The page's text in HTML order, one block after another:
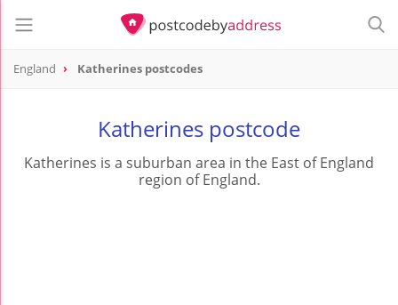
England Katherines postcodes
Katherines postcode
Katherines is a suburban area in the East of England
region of England.